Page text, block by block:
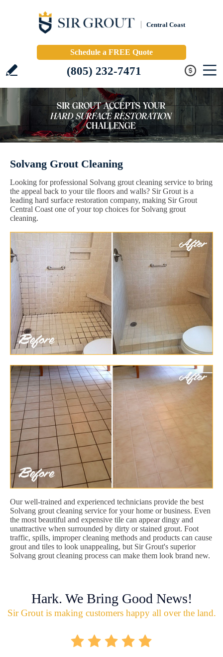
Central Coast
Schedule a FREE Quote
(805) 232-7471
Solvang Grout Cleaning
Looking for professional Solvang grout cleaning service to bring
the appeal back to your tile floors and walls? Sir Grout is a
leading hard surface restoration company, making Sir Grout
Central Coast one of your top choices for Solvang grout
cleaning.
Our well-trained and experienced technicians provide the best
Solvang grout cleaning service for your home or business. Even
the most beautiful and expensive tile can appear dingy and
unattractive when surrounded by dirty or stained grout. Foot
traffic, spills, improper cleaning methods and products can cause
grout and tiles to look unappealing, but Sir Grout's superior
Solvang grout cleaning process can make them look brand new.
Hark. We Bring Good News!
Sir Grout is making customers happy all over the land.